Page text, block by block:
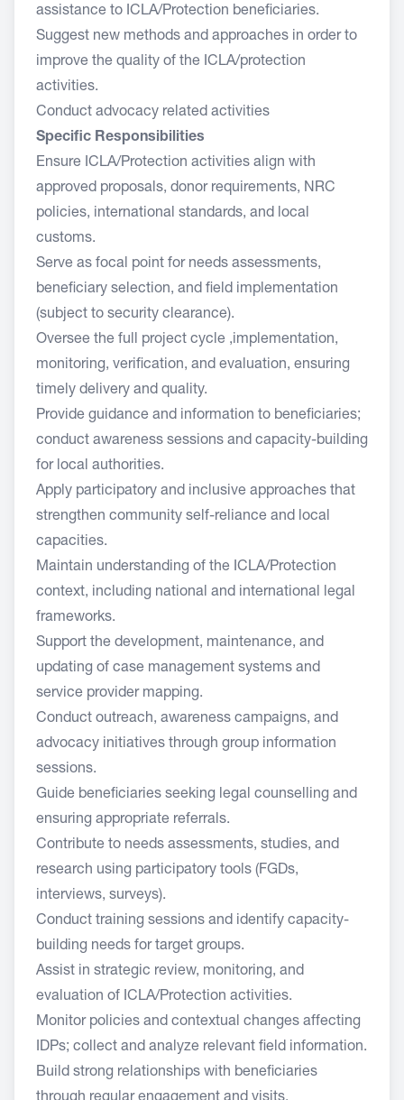
assistance to ICLA/Protection beneficiaries.
Suggest new methods and approaches in order to
improve the quality of the ICLA/protection
activities.
Conduct advocacy related activities
Specific Responsibilities
Ensure ICLA/Protection activities align with
approved proposals, donor requirements, NRC
policies, international standards, and local
customs.
Serve as focal point for needs assessments,
beneficiary selection, and field implementation
(subject to security clearance).
Oversee the full project cycle ,implementation,
monitoring, verification, and evaluation, ensuring
timely delivery and quality.
Provide guidance and information to beneficiaries;
conduct awareness sessions and capacity-building
for local authorities.
Apply participatory and inclusive approaches that
strengthen community self-reliance and local
capacities.
Maintain understanding of the ICLA/Protection
context, including national and international legal
frameworks.
Support the development, maintenance, and
updating of case management systems and
service provider mapping.
Conduct outreach, awareness campaigns, and
advocacy initiatives through group information
sessions.
Guide beneficiaries seeking legal counselling and
ensuring appropriate referrals.
Contribute to needs assessments, studies, and
research using participatory tools (FGDs,
interviews, surveys).
Conduct training sessions and identify capacity-
building needs for target groups.
Assist in strategic review, monitoring, and
evaluation of ICLA/Protection activities.
Monitor policies and contextual changes affecting
IDPs; collect and analyze relevant field information.
Build strong relationships with beneficiaries